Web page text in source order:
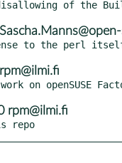
rpm@ilmi.fi
repo